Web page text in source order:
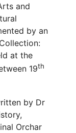
and
by an
at the
19th
by Dr
Orchar